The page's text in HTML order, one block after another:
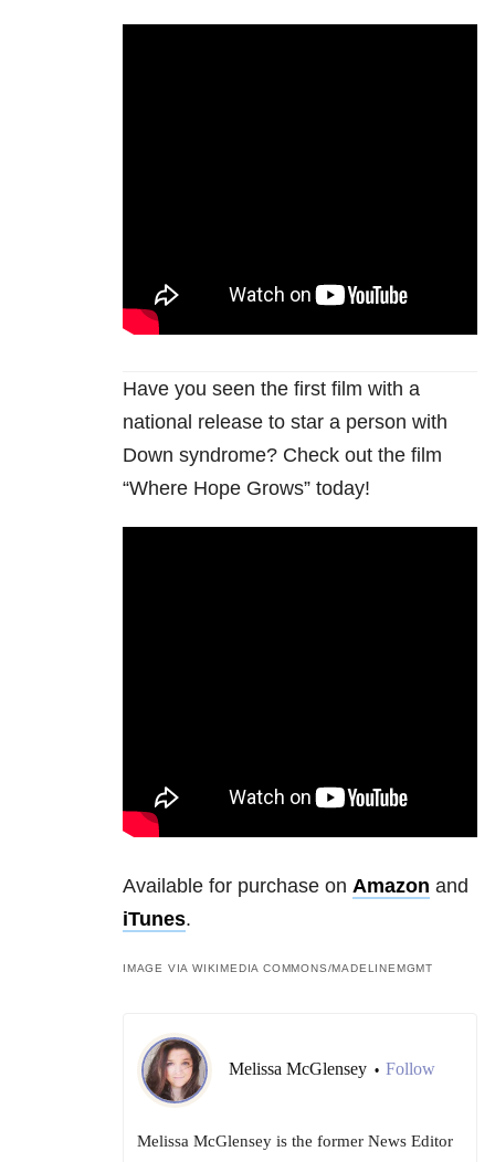
Have you seen the first film with a
national release to star a person with
Down syndrome? Check out the film
“Where Hope Grows” today!
Available for purchase on Amazon and
iTunes.
IMAGE VIA WIKIMEDIA COMMONS/MADELINEMGMT
Melissa McGlensey • Follow
Melissa McGlensey is the former News Editor